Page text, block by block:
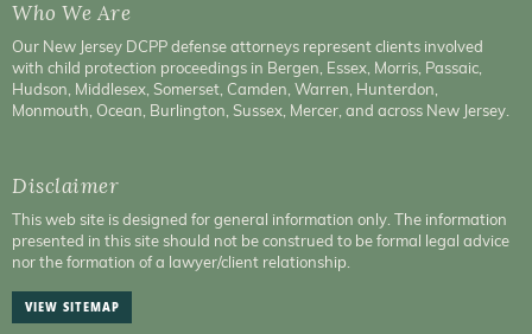
Who We Are
Our New Jersey DCPP defense attorneys represent clients involved
with child protection proceedings in Bergen, Essex, Morris, Passaic,
Hudson, Middlesex, Somerset, Camden, Warren, Hunterdon,
Monmouth, Ocean, Burlington, Sussex, Mercer, and across New Jersey.
Disclaimer
This web site is designed for general information only. The information
presented in this site should not be construed to be formal legal advice
nor the formation of a lawyer/client relationship.
VIEW SITEMAP